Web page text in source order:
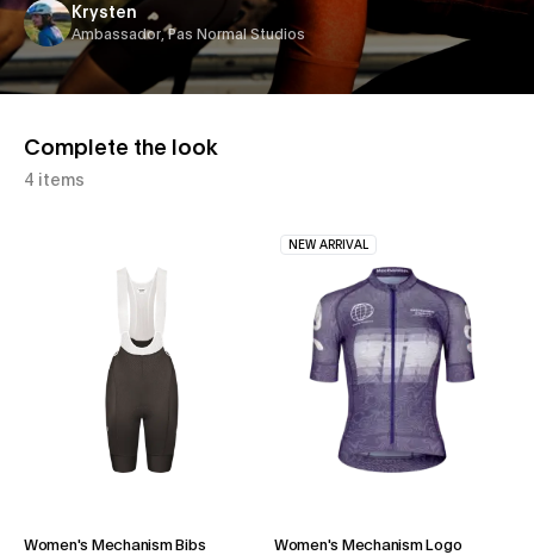
Krysten
Ambassador, Pas Normal Studios
Complete the look
4 items
Women's Mechanism Bibs
NEW ARRIVAL
Women's Mechanism Logo